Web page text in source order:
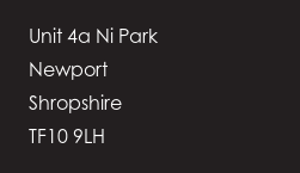
Unit 4a Ni Park
Newport
Shropshire
TF10 9LH